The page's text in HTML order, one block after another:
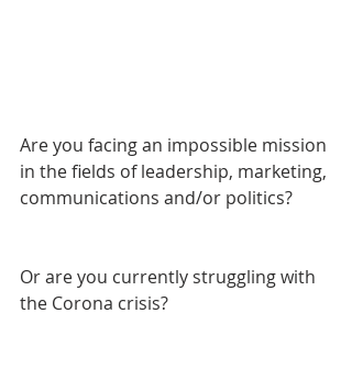
Are you facing an impossible mission
in the fields of leadership, marketing,
communications and/or politics?
Or are you currently struggling with
the Corona crisis?